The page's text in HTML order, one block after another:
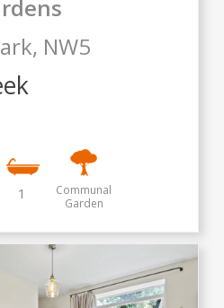
NW5
1
Communal
Garden